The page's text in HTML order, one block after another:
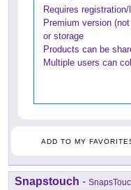
Requires
Premium version
or storage
Products can be
Multiple users can
ADD TO MY
Snapstouch -